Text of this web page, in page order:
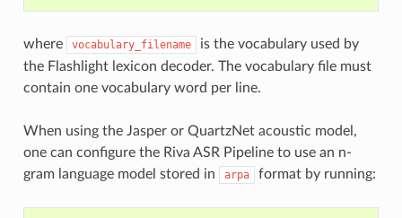
where vocabulary_filename
is the vocabulary used by
the Flashlight lexicon decoder. The vocabulary file must
contain one vocabulary word per line.
When using the Jasper or QuartzNet acoustic model,
one can configure the Riva ASR Pipeline to use an n-
gram language model stored in
arpa format by running: